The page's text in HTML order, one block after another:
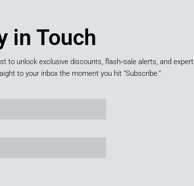
in Touch
to unlock exclusive discounts, flash‑sale alerts, and expert
to your inbox the moment you hit “Subscribe.”